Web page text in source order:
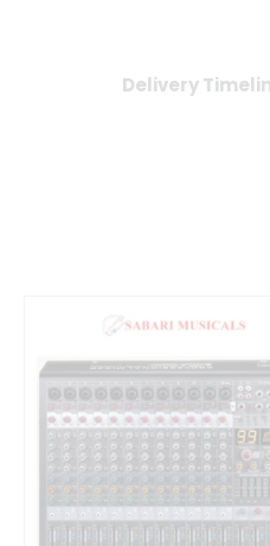
Delivery